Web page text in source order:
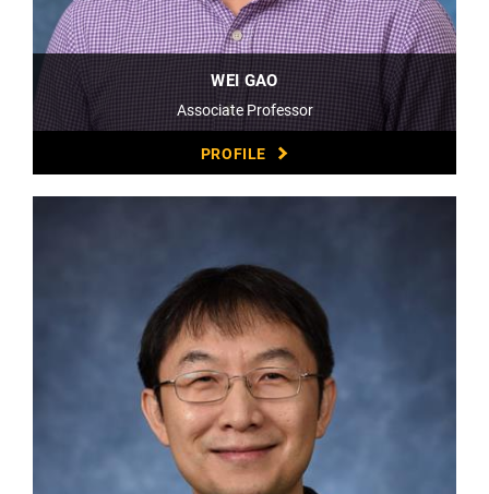
WEI GAO
Associate Professor
PROFILE